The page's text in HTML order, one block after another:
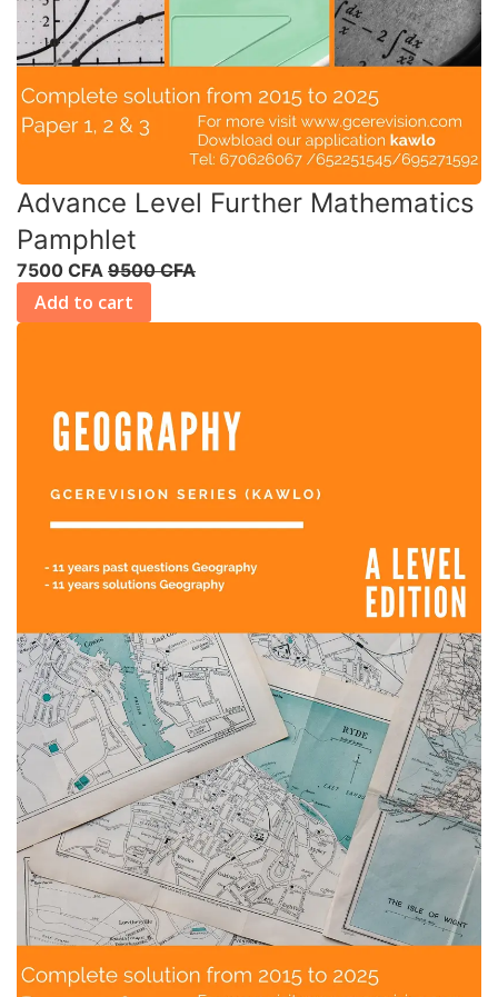
Advance Level Further Mathematics
Pamphlet
7500 CFA 9500 CFA
Add to cart